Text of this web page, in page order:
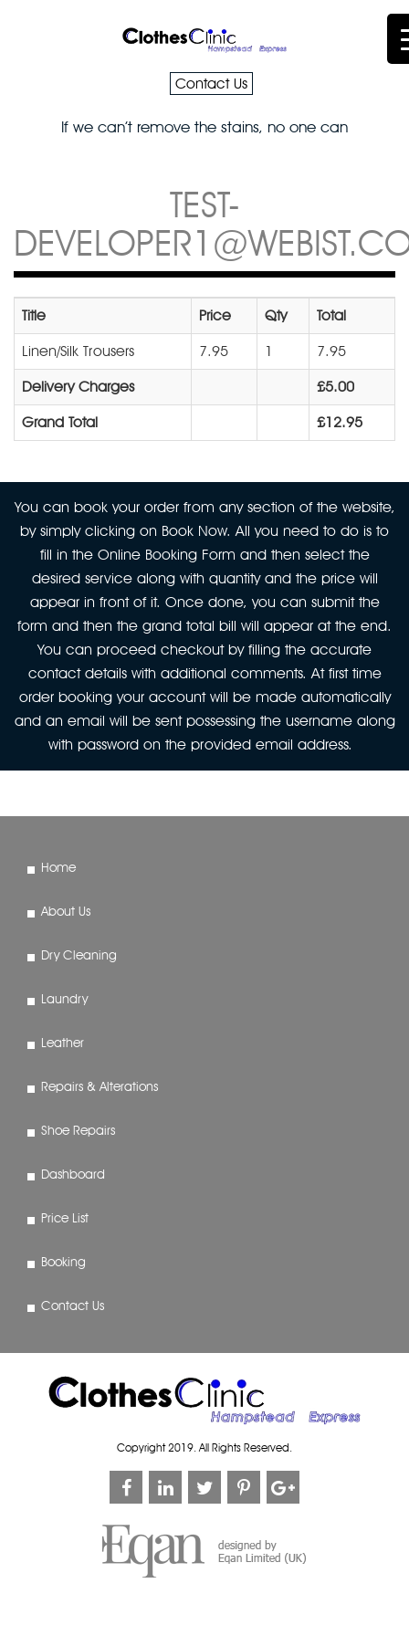
Contact Us
If we can’t remove the stains, no one can
TEST-
Title Price Qty Total
Linen/Silk Trousers 7.95 1 7.95
Delivery Charges £5.00
Grand Total £12.95
You can book your order from any section of the website,
by simply clicking on Book Now. All you need to do is to
fill in the Online Booking Form and then select the
desired service along with quantity and the price will
appear in front of it. Once done, you can submit the
form and then the grand total bill will appear at the end.
You can proceed checkout by filling the accurate
contact details with additional comments. At first time
order booking your account will be made automatically
and an email will be sent possessing the username along
with password on the provided email address.
Home
About Us
Dry Cleaning
Laundry
Leather
Repairs & Alterations
Shoe Repairs
Dashboard
Price List
Booking
Contact Us
Copyright 2019. All Rights Reserved.